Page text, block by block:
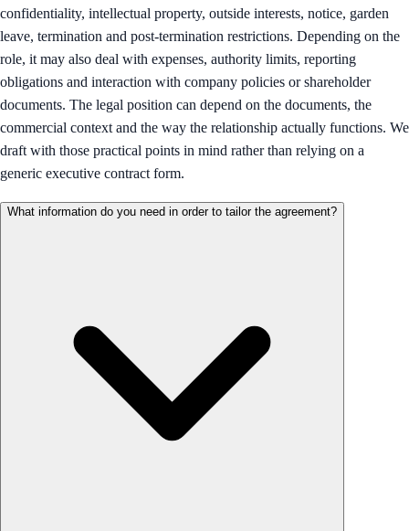
confidentiality, intellectual property, outside interests, notice, garden
leave, termination and post-termination restrictions. Depending on the
role, it may also deal with expenses, authority limits, reporting
obligations and interaction with company policies or shareholder
documents. The legal position can depend on the documents, the
commercial context and the way the relationship actually functions. We
draft with those practical points in mind rather than relying on a
generic executive contract form.
What information do you need in order to tailor the agreement?